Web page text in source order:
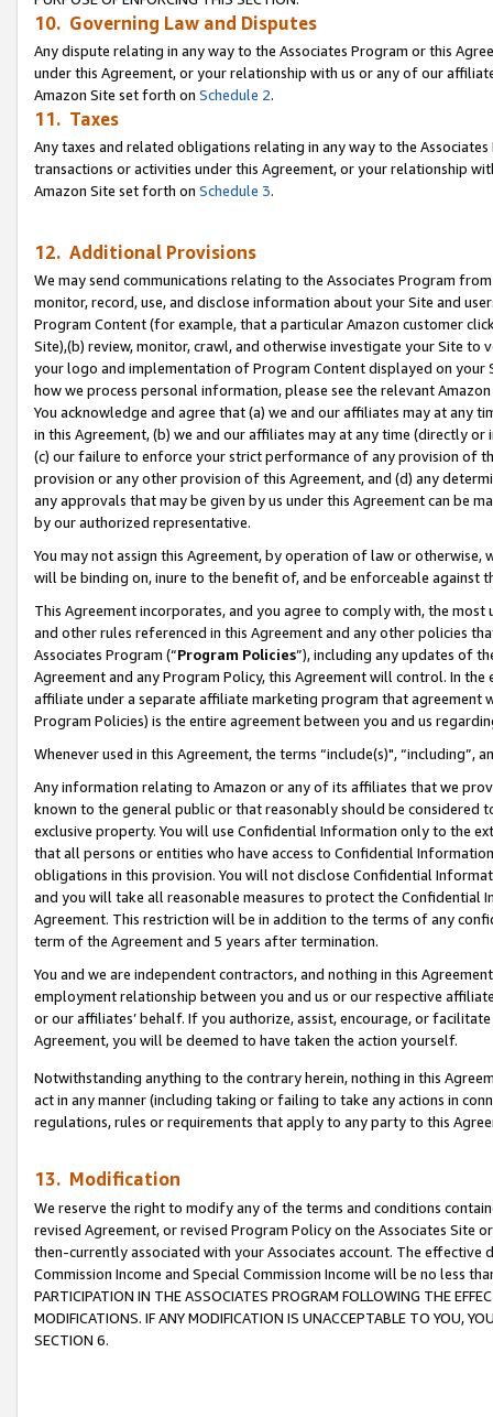
10. Governing Law and Disputes
Any dispute relating in any way to the Associates Program or this
under this Agreement, or your relationship with us or any of our
Amazon Site set forth on Schedule 2.
11. Taxes
Any taxes and related obligations relating in any way to the
transactions or activities under this Agreement, or your relationship
Amazon Site set forth on Schedule 3.
12. Additional Provisions
We may send communications relating to the Associates Program
monitor, record, use, and disclose information about your Site and
Program Content (for example, that a particular Amazon customer
Site),(b) review, monitor, crawl, and otherwise investigate your Site
your logo and implementation of Program Content displayed on
how we process personal information, please see the relevant
You acknowledge and agree that (a) we and our affiliates may at
in this Agreement, (b) we and our affiliates may at any time (directly
(c) our failure to enforce your strict performance of any provision of
provision or any other provision of this Agreement, and (d) any
any approvals that may be given by us under this Agreement can be
by our authorized representative.
You may not assign this Agreement, by operation of law or
will be binding on, inure to the benefit of, and be enforceable against
This Agreement incorporates, and you agree to comply with, the
and other rules referenced in this Agreement and any other policies
Associates Program (“Program Policies”), including any updates of
Agreement and any Program Policy, this Agreement will control. In
affiliate under a separate affiliate marketing program that agreement
Program Policies) is the entire agreement between you and us
Whenever used in this Agreement, the terms “include(s)",
Any information relating to Amazon or any of its affiliates that we
known to the general public or that reasonably should be considered
exclusive property. You will use Confidential Information only to the
that all persons or entities who have access to Confidential
obligations in this provision. You will not disclose Confidential
and you will take all reasonable measures to protect the Confidential
Agreement. This restriction will be in addition to the terms of any
term of the Agreement and 5 years after termination.
You and we are independent contractors, and nothing in this
employment relationship between you and us or our respective
or our affiliates’ behalf. If you authorize, assist, encourage, or
Agreement, you will be deemed to have taken the action yourself.
Notwithstanding anything to the contrary herein, nothing in this
act in any manner (including taking or failing to take any actions in
regulations, rules or requirements that apply to any party to this
13. Modification
We reserve the right to modify any of the terms and conditions
revised Agreement, or revised Program Policy on the Associates
then-currently associated with your Associates account. The
Commission Income and Special Commission Income will be no less
PARTICIPATION IN THE ASSOCIATES PROGRAM FOLLOWING THE
MODIFICATIONS. IF ANY MODIFICATION IS UNACCEPTABLE TO YOU,
SECTION 6.